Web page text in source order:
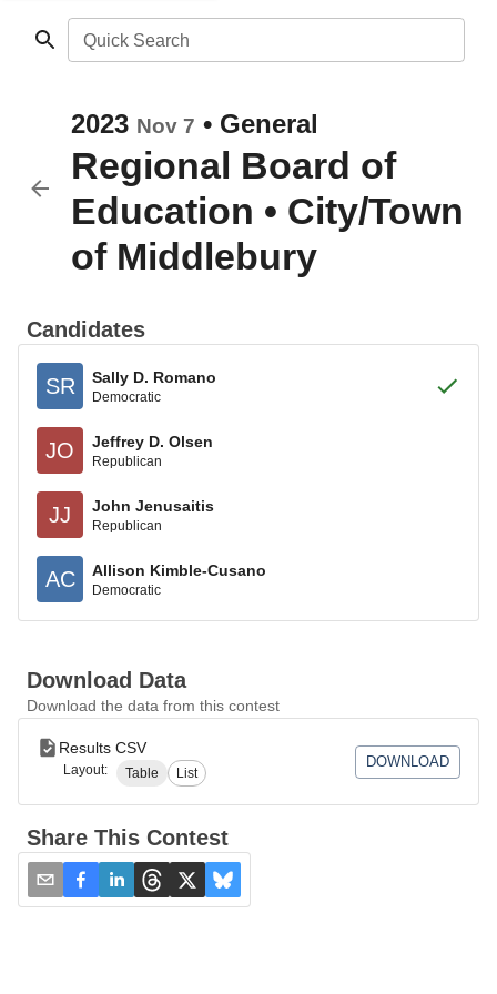
Quick Search
2023 Nov 7 • General
Regional Board of
Education • City/Town
of Middlebury
Candidates
SR Sally D. Romano
Democratic
JO Jeffrey D. Olsen
Republican
JJ John Jenusaitis
Republican
AC Allison Kimble-Cusano
Democratic
Download Data
Download the data from this contest
Results CSV
Layout: Table List
DOWNLOAD
Share This Contest